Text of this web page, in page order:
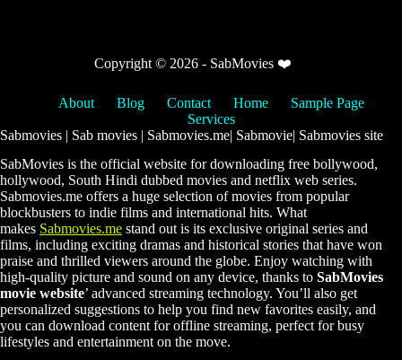
Copyright © 2026 - SabMovies ❤️
About Blog Contact Home
Sample Page
Services
Sabmovies | Sab movies | Sabmovies.me| Sabmovie| Sabmovies site
SabMovies is the official website for downloading free bollywood,
hollywood, South Hindi dubbed movies and netflix web series.
Sabmovies.me offers a huge selection of movies from popular
blockbusters to indie films and international hits. What
makes Sabmovies.me stand out is its exclusive original series and
films, including exciting dramas and historical stories that have won
praise and thrilled viewers around the globe. Enjoy watching with
high-quality picture and sound on any device, thanks to SabMovies
movie website’ advanced streaming technology. You’ll also get
personalized suggestions to help you find new favorites easily, and
you can download content for offline streaming, perfect for busy
lifestyles and entertainment on the move.